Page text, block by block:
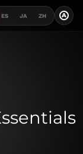
ES JA ZH A